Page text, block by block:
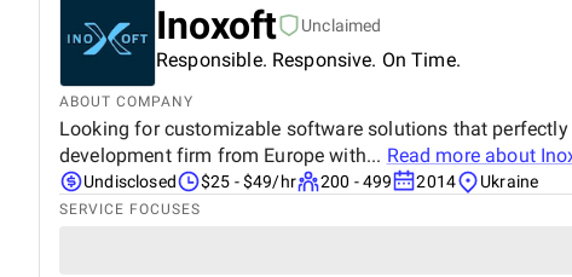
Inoxoft Unclaimed
Responsible. Responsive. On Time.
ABOUT COMPANY
Looking for customizable software solutions that
development firm from Europe with... Read more about
Undisclosed $25 - $49/hr 200 - 499 2014 Ukraine
SERVICE FOCUSES